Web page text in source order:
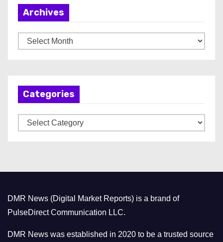
Archives
r
Categories
a
r
i
e
DMR News (Digital Market Reports) is a brand of
PulseDirect Communication LLC.
DMR News was established in 2020 to be a trusted source